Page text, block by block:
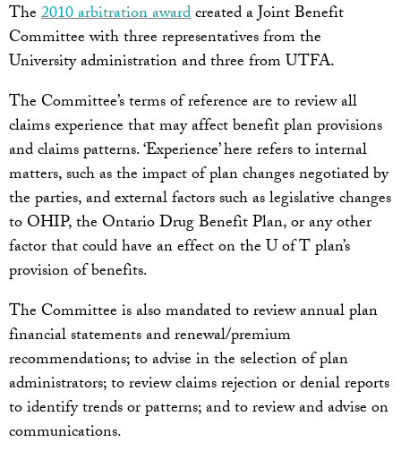
The2010 arbitration awardcreated a Joint Benefit
Committee with three representatives from the
University administration and three from UTFA.
The Committee’s terms of reference are to review all
claims experience that may affect benefit plan provisions
and claims patterns. ‘Experience’ here refers to internal
matters, such as the impact of plan changes negotiated by
the parties, and external factors such as legislative changes
to OHIP, the Ontario Drug Benefit Plan, or any other
factor that could have an effect on the U of T plan’s
provision of benefits.
The Committee is also mandated to review annual plan
financial statements and renewal/premium
recommendations; to advise in the selection of plan
administrators; to review claims rejection or denial reports
to identify trends or patterns; and to review and advise on
communications.